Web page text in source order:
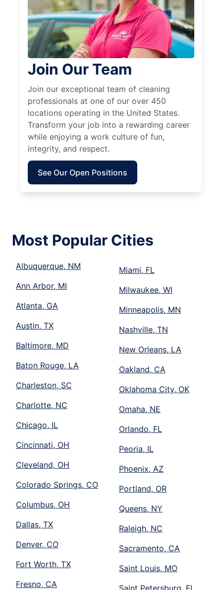
Join Our Team
Join our exceptional team of cleaning
professionals at one of our over 450
locations operating in the United States.
Transform your job into a rewarding career
while enjoying a work culture of fun,
integrity, and respect.
See Our Open Positions
Most Popular Cities
Albuquerque, NM
Ann Arbor, MI
Atlanta, GA
Austin, TX
Baltimore, MD
Baton Rouge, LA
Charleston, SC
Charlotte, NC
Chicago, IL
Cincinnati, OH
Cleveland, OH
Colorado Springs, CO
Columbus, OH
Dallas, TX
Denver, CO
Fort Worth, TX
Fresno, CA
Miami, FL
Milwaukee, WI
Minneapolis, MN
Nashville, TN
New Orleans, LA
Oakland, CA
Oklahoma City, OK
Omaha, NE
Orlando, FL
Peoria, IL
Phoenix, AZ
Portland, OR
Queens, NY
Raleigh, NC
Sacramento, CA
Saint Louis, MO